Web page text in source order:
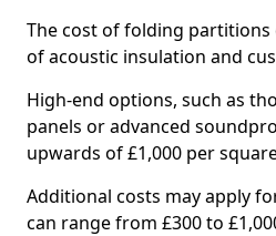
The cost of folding partitions
of acoustic insulation and
High-end options, such as
panels or advanced
upwards of £1,000 per
Additional costs may apply
can range from £300 to